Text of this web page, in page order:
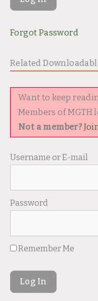
Forgot Password
Related
Want to keep
Members of MGTH
Not a member?
Username or E-mail
Password
Remember Me